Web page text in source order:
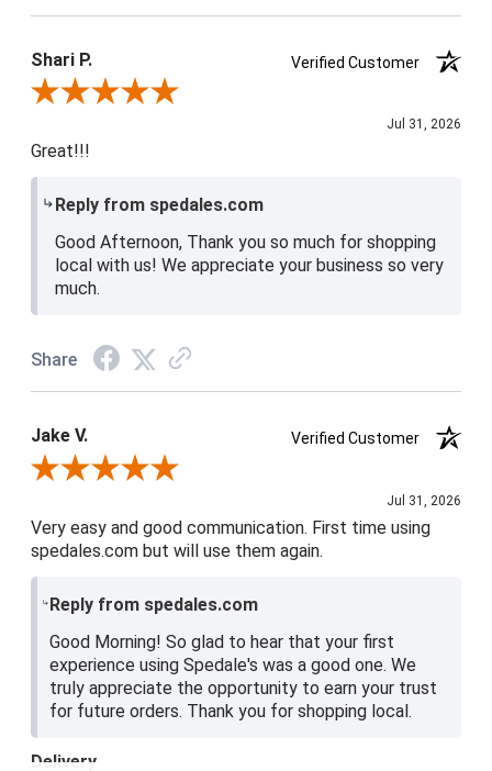
Shari P.
Verified Customer
Review By Shari P.
Jul 31, 2026
Great!!!
Reply from spedales.com
Good Afternoon, Thank you so much for shopping
local with us! We appreciate your business so very
much.
Share
Jake V.
Verified Customer
Review By Jake V.
Jul 31, 2026
Very easy and good communication. First time using
spedales.com but will use them again.
Reply from spedales.com
Good Morning! So glad to hear that your first
experience using Spedale's was a good one. We
truly appreciate the opportunity to earn your trust
for future orders. Thank you for shopping local.
Delivery